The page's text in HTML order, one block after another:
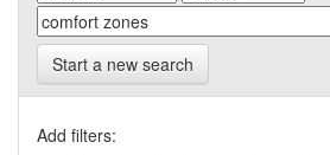
Start a new search
Add filters: